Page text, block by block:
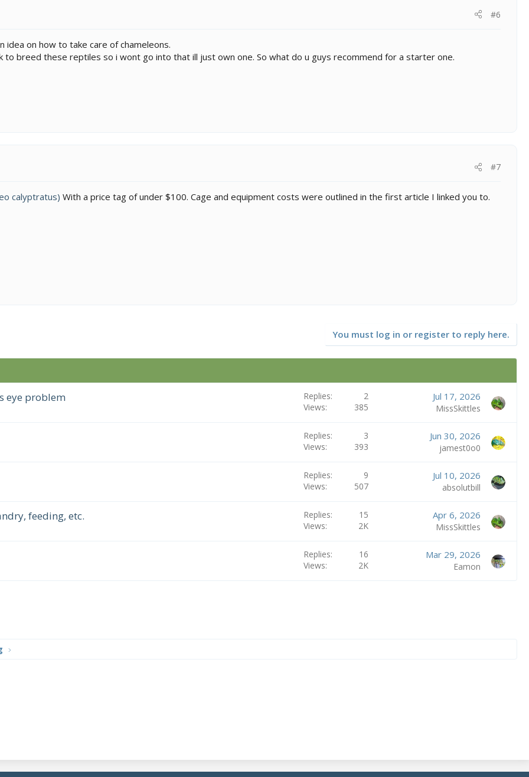
#6
idea on how to take care of chameleons.
to breed these reptiles so i wont go into that ill just own one. So what do u guys recommend for a starter one.
#7
calyptratus) With a price tag of under $100. Cage and equipment costs were outlined in the first article I linked you to.
You must log in or register to reply here.
eye problem Replies
2
Views
385
Jul 17, 2026
MissSkittles
Replies
3
Views
393
Jun 30, 2026
jamest0o0
Replies
9
Views
507
Jul 10, 2026
absolutbill
feeding, etc. Replies
15
Views
2K
Apr 6, 2026
MissSkittles
Replies
16
Views
2K
Mar 29, 2026
Eamon